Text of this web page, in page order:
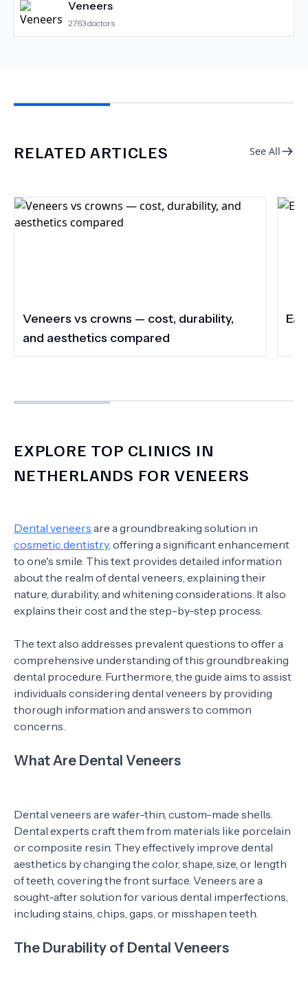
Veneers
2763doctors
RELATED ARTICLES See All
Veneers vs crowns — cost, durability,
and aesthetics compared
EXPLORE TOP CLINICS IN
NETHERLANDS FOR VENEERS
Dental veneers are a groundbreaking solution in
cosmetic dentistry, offering a significant enhancement
to one's smile. This text provides detailed information
about the realm of dental veneers, explaining their
nature, durability, and whitening considerations. It also
explains their cost and the step-by-step process.
The text also addresses prevalent questions to offer a
comprehensive understanding of this groundbreaking
dental procedure. Furthermore, the guide aims to assist
individuals considering dental veneers by providing
thorough information and answers to common
concerns.
What Are Dental Veneers
Dental veneers are wafer-thin, custom-made shells.
Dental experts craft them from materials like porcelain
or composite resin. They effectively improve dental
aesthetics by changing the color, shape, size, or length
of teeth, covering the front surface. Veneers are a
sought-after solution for various dental imperfections,
including stains, chips, gaps, or misshapen teeth.
The Durability of Dental Veneers